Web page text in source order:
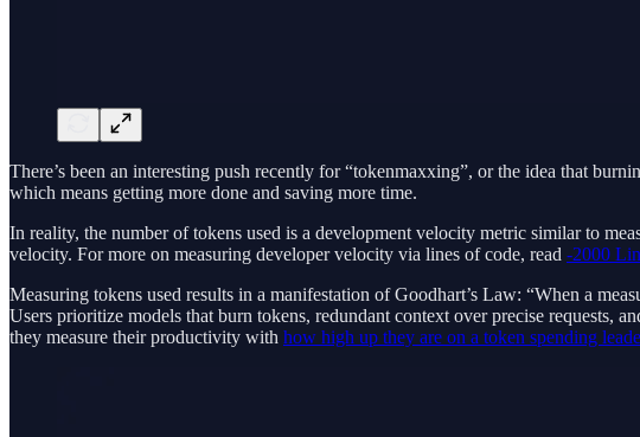
There’s been an interesting push recently for “tokenmaxxing”, or the idea that
which means getting more done and saving more time.
In reality, the number of tokens used is a development velocity metric similar to
velocity. For more on measuring developer velocity via lines of code, read -2000
Measuring tokens used results in a manifestation of Goodhart’s Law: “When a
Users prioritize models that burn tokens, redundant context over precise requests,
they measure their productivity with how high up they are on a token spending